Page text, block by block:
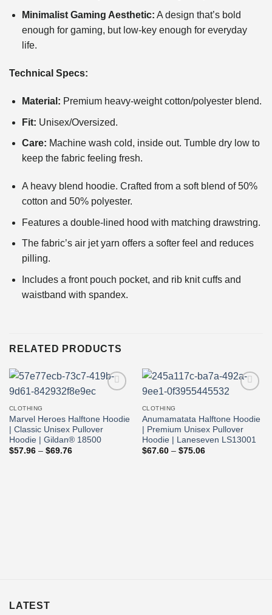
Minimalist Gaming Aesthetic: A design that’s bold
enough for gaming, but low-key enough for everyday
life.
Technical Specs:
Material: Premium heavy-weight cotton/polyester blend.
Fit: Unisex/Oversized.
Care: Machine wash cold, inside out. Tumble dry low to
keep the fabric feeling fresh.
A heavy blend hoodie. Crafted from a soft blend of 50%
cotton and 50% polyester.
Features a double-lined hood with matching drawstring.
The fabric’s air jet yarn offers a softer feel and reduces
pilling.
Includes a front pouch pocket, and rib knit cuffs and
waistband with spandex.
RELATED PRODUCTS
CLOTHING
Marvel Heroes Halftone Hoodie
| Classic Unisex Pullover
Hoodie | Gildan® 18500
$57.96 – $69.76Price
CLOTHING
Anumamatata Halftone Hoodie
| Premium Unisex Pullover
Hoodie | Laneseven LS13001
$67.60 – $75.06Price
LATEST